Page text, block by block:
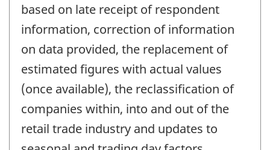
based on late receipt of respondent
information, correction of information
on data provided, the replacement of
estimated figures with actual values
(once available), the reclassification of
companies within, into and out of the
retail trade industry and updates to